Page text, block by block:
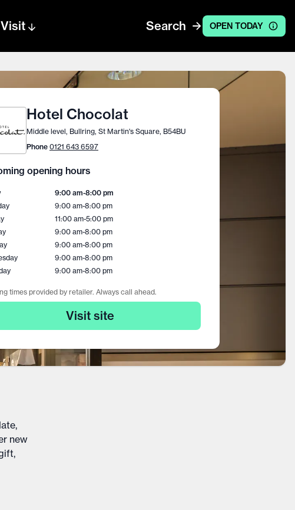
Search OPEN TODAY
Hotel Chocolat
Middle level, Bullring, St Martin's Square, B54BU
Phone 0121 643 6597
opening hours
9:00 am-8:00 pm
9:00 am-8:00 pm
11:00 am-5:00 pm
9:00 am-8:00 pm
9:00 am-8:00 pm
9:00 am-8:00 pm
9:00 am-8:00 pm
times provided by retailer. Always call ahead.
Visit site
new